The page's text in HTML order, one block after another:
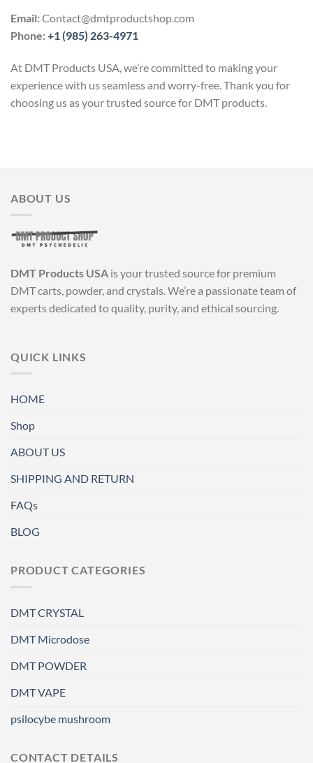
Email:Contact@dmtproductshop.com
Phone:+1 (985) 263-4971
At DMT Products USA, we’re committed to making your
experience with us seamless and worry-free. Thank you for
choosing us as your trusted source for DMT products.
ABOUT US
DMT Products USA is your trusted source for premium
DMT carts, powder, and crystals. We’re a passionate team of
experts dedicated to quality, purity, and ethical sourcing.
QUICK LINKS
HOME
Shop
ABOUT US
SHIPPING AND RETURN
FAQs
BLOG
PRODUCT CATEGORIES
DMT CRYSTAL
DMT Microdose
DMT POWDER
DMT VAPE
psilocybe mushroom
CONTACT DETAILS